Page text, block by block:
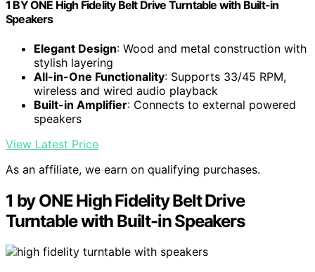
1 BY ONE High Fidelity Belt Drive Turntable with Built-in
Speakers
Elegant Design: Wood and metal construction with
stylish layering
All-in-One Functionality: Supports 33/45 RPM,
wireless and wired audio playback
Built-in Amplifier: Connects to external powered
speakers
View Latest Price
As an affiliate, we earn on qualifying purchases.
1 by ONE High Fidelity Belt Drive
Turntable with Built-in Speakers